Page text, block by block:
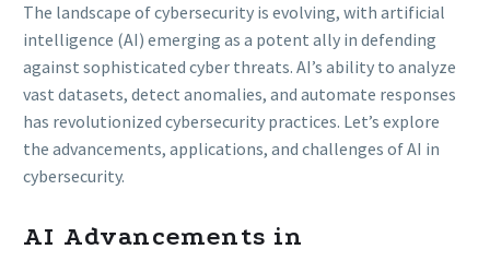
The landscape of cybersecurity is evolving, with artificial
intelligence (AI) emerging as a potent ally in defending
against sophisticated cyber threats. AI’s ability to analyze
vast datasets, detect anomalies, and automate responses
has revolutionized cybersecurity practices. Let’s explore
the advancements, applications, and challenges of AI in
cybersecurity.
AI Advancements in